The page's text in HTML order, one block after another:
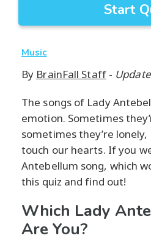
Start
Music
By BrainFall Staff-
The songs of Lady
emotion. Sometimes
sometimes they’re
touch our hearts. If you
Antebellum song, which
this quiz and find out!
Which Lady
Are You?